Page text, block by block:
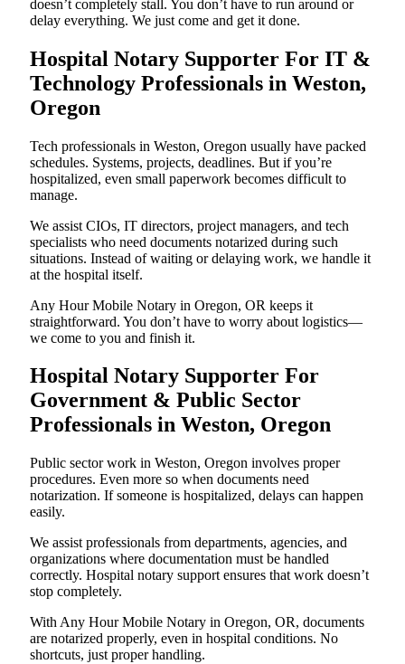
doesn’t completely stall. You don’t have to run around or
delay everything. We just come and get it done.
Hospital Notary Supporter For IT &
Technology Professionals in Weston,
Oregon
Tech professionals in Weston, Oregon usually have packed
schedules. Systems, projects, deadlines. But if you’re
hospitalized, even small paperwork becomes difficult to
manage.
We assist CIOs, IT directors, project managers, and tech
specialists who need documents notarized during such
situations. Instead of waiting or delaying work, we handle it
at the hospital itself.
Any Hour Mobile Notary in Oregon, OR keeps it
straightforward. You don’t have to worry about logistics—
we come to you and finish it.
Hospital Notary Supporter For
Government & Public Sector
Professionals in Weston, Oregon
Public sector work in Weston, Oregon involves proper
procedures. Even more so when documents need
notarization. If someone is hospitalized, delays can happen
easily.
We assist professionals from departments, agencies, and
organizations where documentation must be handled
correctly. Hospital notary support ensures that work doesn’t
stop completely.
With Any Hour Mobile Notary in Oregon, OR, documents
are notarized properly, even in hospital conditions. No
shortcuts, just proper handling.